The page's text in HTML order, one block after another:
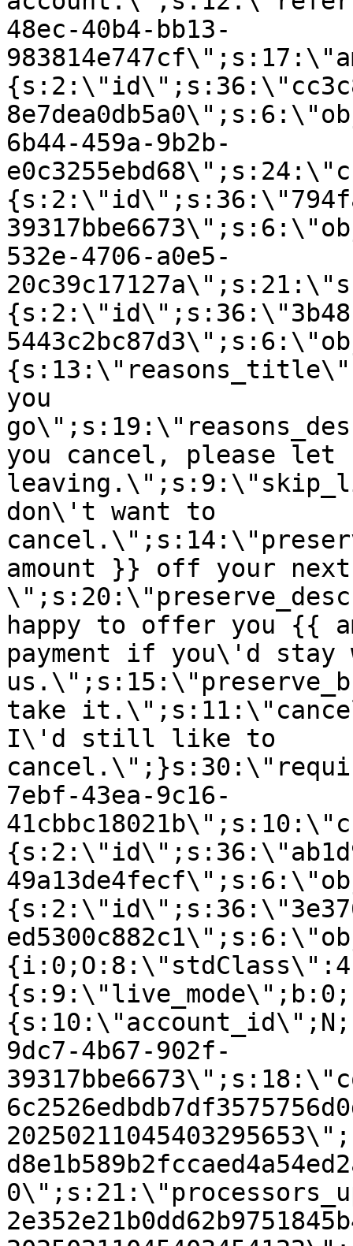
48ec-40b4-bb13-
6b44-459a-9b2b-
532e-4706-a0e5-
you
you cancel, please let
don\'t want to
amount }} off your next
happy to offer you {{
payment if you\'d stay
take
I\'d still like to
7ebf-43ea-9c16-
9dc7-4b67-902f-